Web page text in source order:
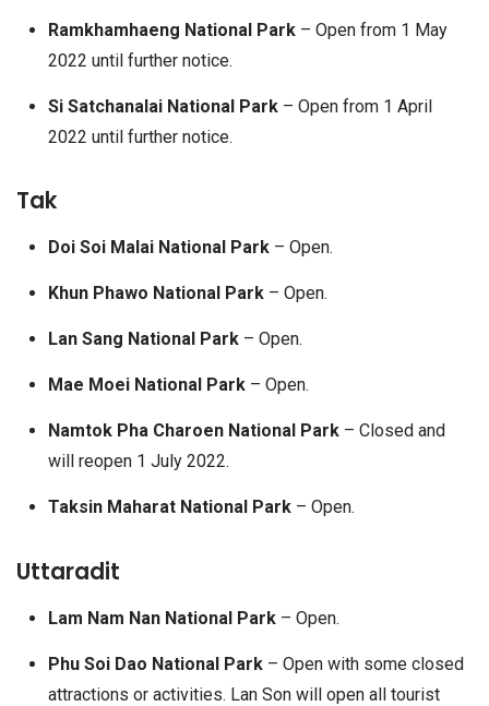
Ramkhamhaeng National Park– Open from 1 May
2022 until further notice.
Si Satchanalai National Park– Open from 1 April
2022 until further notice.
Tak
Doi Soi Malai National Park– Open.
Khun Phawo National Park– Open.
Lan Sang National Park– Open.
Mae Moei National Park– Open.
Namtok Pha Charoen National Park– Closed and
will reopen 1 July 2022.
Taksin Maharat National Park– Open.
Uttaradit
Lam Nam Nan National Park– Open.
Phu Soi Dao National Park– Open with some closed
attractions or activities. Lan Son will open all tourist